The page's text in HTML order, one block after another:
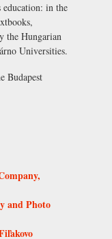
education: in the
the Hungarian
Universities.
Budapest
and Photo